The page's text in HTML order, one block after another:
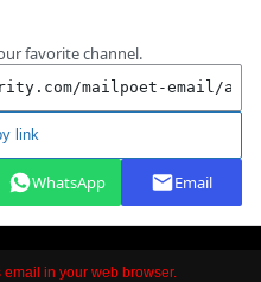
email in your web browser.